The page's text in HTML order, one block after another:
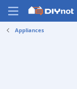
Appliances